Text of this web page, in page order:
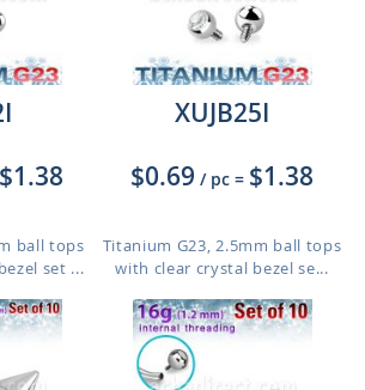
$1.38
ball tops
set ...
XUJB25I
$0.69 / pc = $1.38
Titanium G23, 2.5mm ball tops
with clear crystal bezel se...